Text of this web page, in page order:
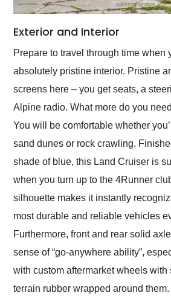
Exterior and Interior
Prepare to travel through time when
absolutely pristine interior. Pristine
screens here – you get seats, a
Alpine radio. What more do you
You will be comfortable whether
sand dunes or rock crawling.
shade of blue, this Land Cruiser is
when you turn up to the 4Runner
silhouette makes it instantly
most durable and reliable vehicles
Furthermore, front and rear solid
sense of “go-anywhere ability”,
with custom aftermarket wheels with
terrain rubber wrapped around them.